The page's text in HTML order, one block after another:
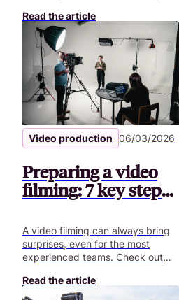
professional business videos.
Read the article
Video production 06/03/2026
Preparing a video
filming: 7 key steps |
Pitchy
A video filming can always bring
surprises, even for the most
experienced teams. Check out
next video shoot!
Read the article